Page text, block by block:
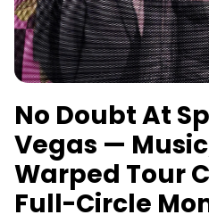
No Doubt At
Vegas —
Warped Tour
Full-Circle